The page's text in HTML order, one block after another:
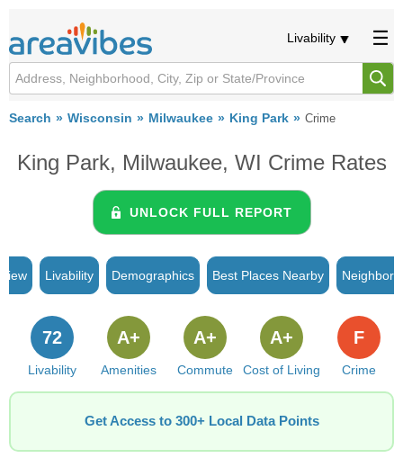
Livability
Search Wisconsin Milwaukee King Park Crime
King Park, Milwaukee, WI Crime Rates
UNLOCK FULL REPORT
Livability Demographics Best Places Nearby
Livability
72
Amenities
A+
Commute
A+
Cost of Living
A+
Crime
F
Get Access to 300+ Local Data Points